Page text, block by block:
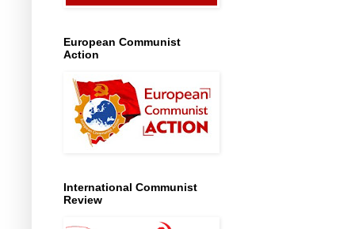
European Communist
Action
International Communist
Review